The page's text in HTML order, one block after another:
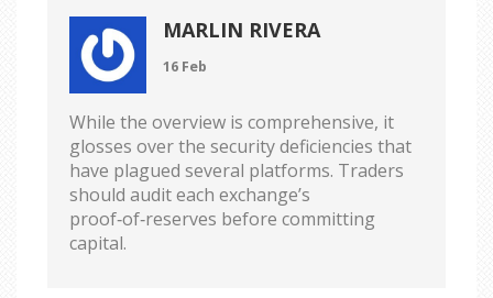
MARLIN RIVERA
16 Feb
While the overview is comprehensive, it
glosses over the security deficiencies that
have plagued several platforms. Traders
should audit each exchange’s
proof‑of‑reserves before committing
capital.